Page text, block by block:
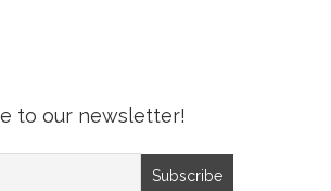
to our newsletter!